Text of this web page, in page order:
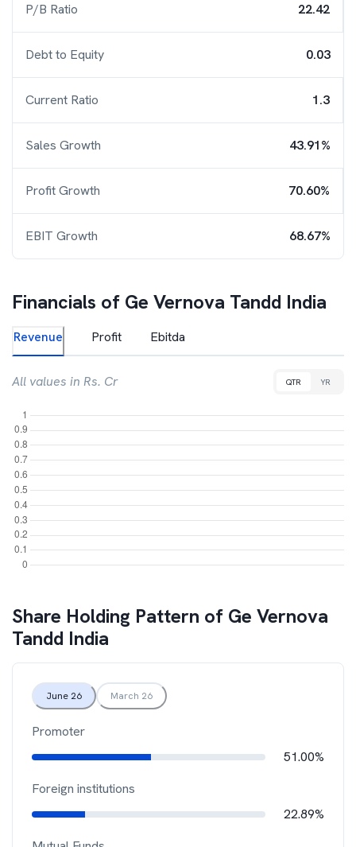
P/B Ratio 22.42
Debt to Equity 0.03
Current Ratio 1.3
Sales Growth 43.91%
Profit Growth 70.60%
EBIT Growth 68.67%
Financials of Ge Vernova Tandd India
Revenue Profit Ebitda
All values in Rs. Cr QTR YR
Share Holding Pattern of Ge Vernova
Tandd India
June 26 March 26
Promoter
51.00%
Foreign institutions
22.89%